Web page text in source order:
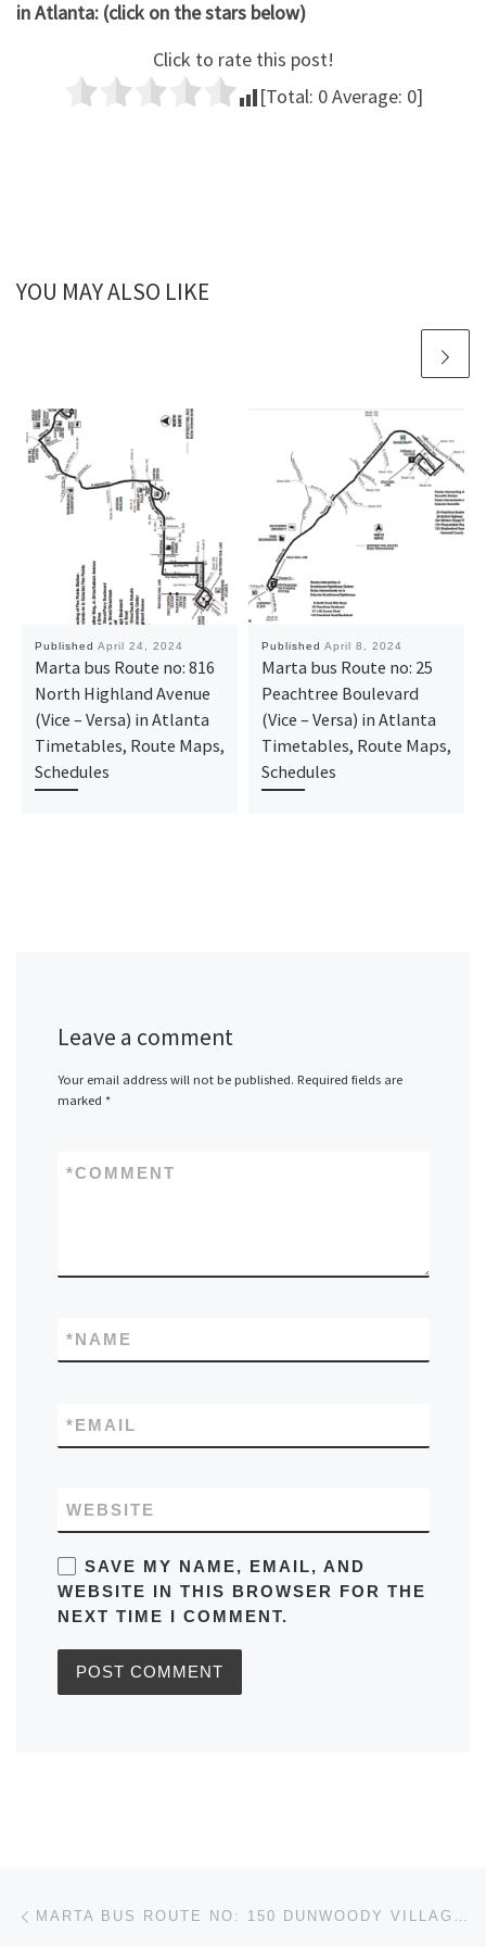
in Atlanta: (click on the stars below)
Click to rate this post!
[Total: 0Average: 0]
YOU MAY ALSO LIKE
Published April 24, 2024
Marta bus Route no: 816
North Highland Avenue
(Vice – Versa) in Atlanta
Timetables, Route Maps,
Schedules
Published April 8, 2024
Marta bus Route no: 25
Peachtree Boulevard
(Vice – Versa) in Atlanta
Timetables, Route Maps,
Schedules
Leave a comment
Your email address will not be published. Required fields are
marked *
COMMENT
*
NAME
*
EMAIL
*
WEBSITE
SAVE MY NAME, EMAIL, AND
WEBSITE IN THIS BROWSER FOR THE
NEXT TIME I COMMENT.
Post navigation MARTA BUS ROUTE NO: 150 DUNWOODY VILLAGE (VICE – VERSA) IN ATLANTA TIMETABLES, ROUTE MAPS, SCHEDULES